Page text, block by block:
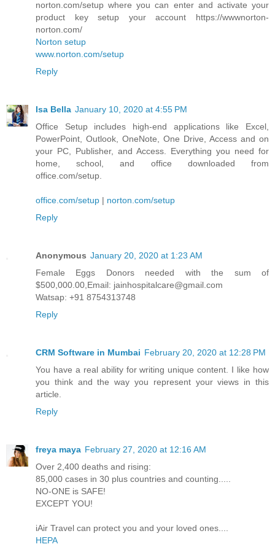
norton.com/setup where you can enter and activate your
product key setup your account https://wwwnorton-
norton.com/
Norton setup
www.norton.com/setup
Reply
Isa Bella January 10, 2020 at 4:55 PM
Office Setup includes high-end applications like Excel,
PowerPoint, Outlook, OneNote, One Drive, Access and on
your PC, Publisher, and Access. Everything you need for
home, school, and office downloaded from
office.com/setup.
office.com/setup | norton.com/setup
Reply
Anonymous January 20, 2020 at 1:23 AM
Female Eggs Donors needed with the sum of
$500,000.00,Email: jainhospitalcare@gmail.com
Watsap: +91 8754313748
Reply
CRM Software in Mumbai February 20, 2020 at 12:28 PM
You have a real ability for writing unique content. I like how
you think and the way you represent your views in this
article.
Reply
freya maya February 27, 2020 at 12:16 AM
Over 2,400 deaths and rising:
85,000 cases in 30 plus countries and counting.....
NO-ONE is SAFE!
EXCEPT YOU!
iAir Travel can protect you and your loved ones....
HEPA